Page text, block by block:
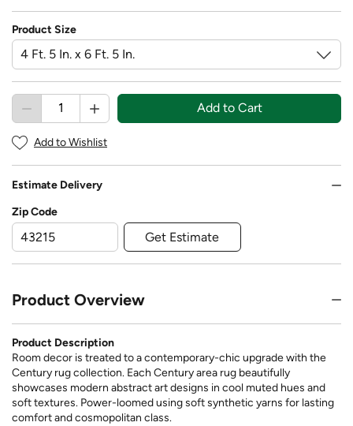
Product Size
Add to Cart
Add to Wishlist
Estimate Delivery
Zip Code
Get Estimate
Product Overview
Product Description
Room decor is treated to a contemporary-chic upgrade with the
Century rug collection. Each Century area rug beautifully
showcases modern abstract art designs in cool muted hues and
soft textures. Power-loomed using soft synthetic yarns for lasting
comfort and cosmopolitan class.